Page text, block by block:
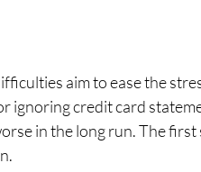
aim to ease the
ignoring credit card
in the long run. The